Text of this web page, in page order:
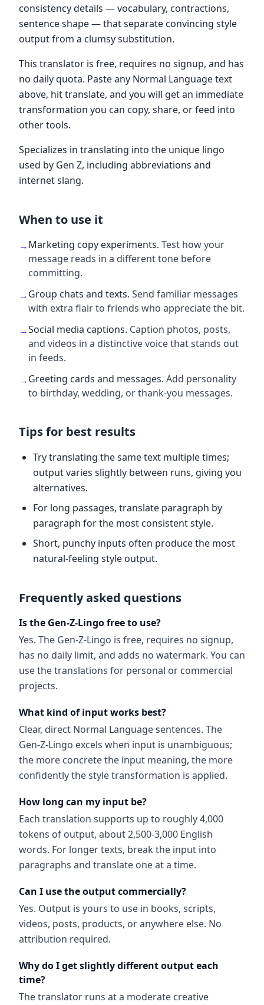
consistency details — vocabulary, contractions,
sentence shape — that separate convincing style
output from a clumsy substitution.
This translator is free, requires no signup, and has
no daily quota. Paste any Normal Language text
above, hit translate, and you will get an immediate
transformation you can copy, share, or feed into
other tools.
Specializes in translating into the unique lingo
used by Gen Z, including abbreviations and
internet slang.
When to use it
→Marketing copy experiments. Test how your
message reads in a different tone before
committing.
→Group chats and texts. Send familiar messages
with extra flair to friends who appreciate the bit.
→Social media captions. Caption photos, posts,
and videos in a distinctive voice that stands out
in feeds.
→Greeting cards and messages. Add personality
to birthday, wedding, or thank-you messages.
Tips for best results
Try translating the same text multiple times;
output varies slightly between runs, giving you
alternatives.
For long passages, translate paragraph by
paragraph for the most consistent style.
Short, punchy inputs often produce the most
natural-feeling style output.
Frequently asked questions
Is the Gen-Z-Lingo free to use?
Yes. The Gen-Z-Lingo is free, requires no signup,
has no daily limit, and adds no watermark. You can
use the translations for personal or commercial
projects.
What kind of input works best?
Clear, direct Normal Language sentences. The
Gen-Z-Lingo excels when input is unambiguous;
the more concrete the input meaning, the more
confidently the style transformation is applied.
How long can my input be?
Each translation supports up to roughly 4,000
tokens of output, about 2,500-3,000 English
words. For longer texts, break the input into
paragraphs and translate one at a time.
Can I use the output commercially?
Yes. Output is yours to use in books, scripts,
videos, posts, products, or anywhere else. No
attribution required.
Why do I get slightly different output each
time?
The translator runs at a moderate creative